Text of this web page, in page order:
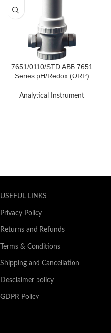
7651/0110/STD ABB 7651
Series pH/Redox (ORP)
Analytical Instrument
USEFUL LINKS
Privacy Policy
Returns and Refunds
Terms & Conditions
Shipping and Cancellation
Desclaimer policy
GDPR Policy